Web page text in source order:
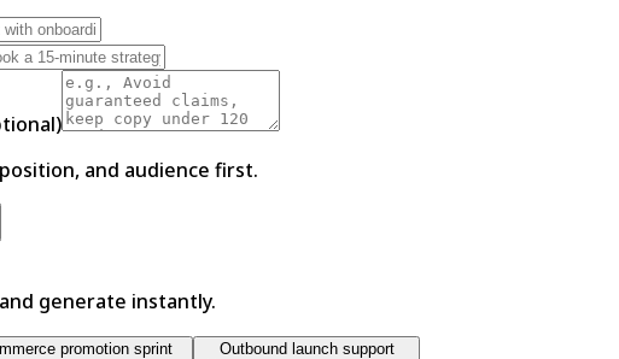
and audience first.
generate instantly.
promotion sprint
Outbound launch support